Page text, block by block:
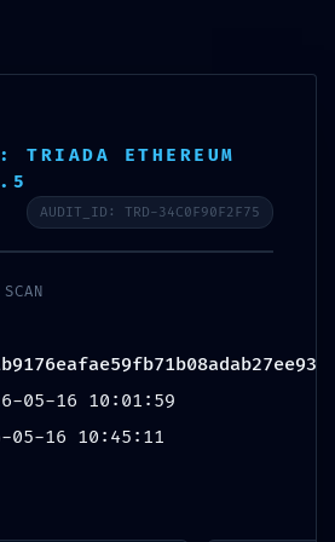
ERROR: Vulnerability
ETHEREUM
AUDIT_ID: TRD-34C0F90F2F75
05-16 10:01:59
05-16 10:45:11